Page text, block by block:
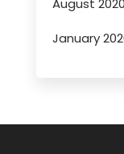
August 2020
January